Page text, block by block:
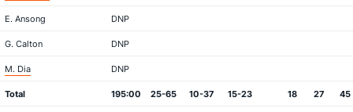
E. Ansong DNP
G. Calton DNP
M. Dia DNP
Total 195:00 25-65 10-37 15-23 18 27 45